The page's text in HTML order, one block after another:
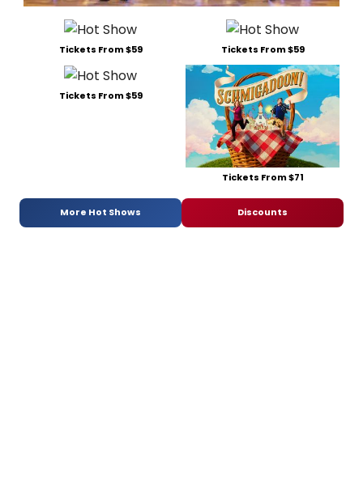
Tickets From $59 Tickets From $59
Tickets From $59
Tickets From $71
More Hot Shows Discounts